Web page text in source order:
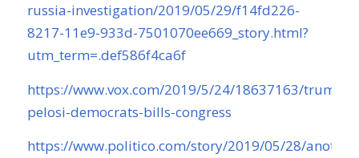
russia-investigation/2019/05/29/f14fd226-
8217-11e9-933d-7501070ee669_story.html?
utm_term=.def586f4ca6f
https://www.vox.com/2019/5/24/18637163/trump-
pelosi-democrats-bills-congress
https://www.politico.com/story/2019/05/28/